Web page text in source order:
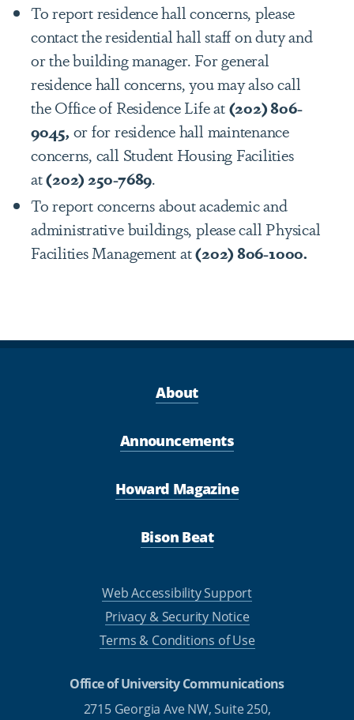
To report residence hall concerns, please
contact the residential hall staff on duty and
or the building manager. For general
residence hall concerns, you may also call
the Office of Residence Life at(202) 806-
9045, or for residence hall maintenance
concerns, call Student Housing Facilities
at(202) 250-7689.
To report concerns about academic and
administrative buildings, please call Physical
Facilities Management at(202) 806-1000.
About
Announcements
Howard Magazine
Bison Beat
Web Accessibility Support
Privacy & Security Notice
Terms & Conditions of Use
Office of University Communications
2715 Georgia Ave NW, Suite 250,